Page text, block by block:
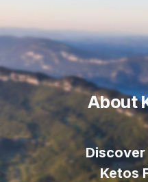
About
Ketos